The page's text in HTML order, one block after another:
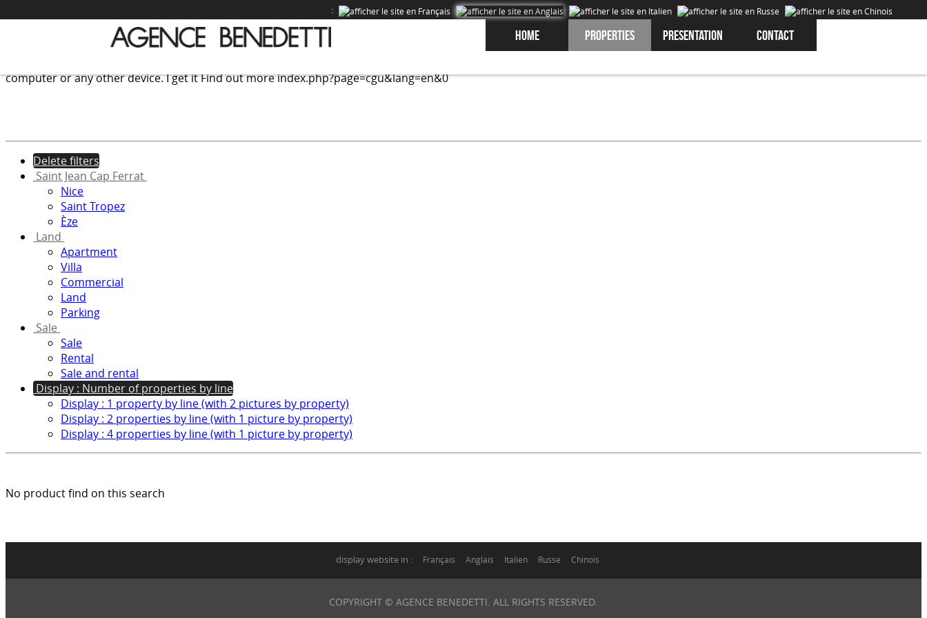
computer or any other device.I get itFind out moreindex.php?page=cgu&lang=en&0
:
Home Properties Presentation Contact
Delete filters
Saint Jean Cap Ferrat
Nice
Saint Tropez
Èze
Land
Apartment
Villa
Commercial
Land
Parking
Sale
Sale
Rental
Sale and rental
Display : Number of properties by line
Display : 1 property by line (with 2 pictures by property)
Display : 2 properties by line (with 1 picture by property)
Display : 4 properties by line (with 1 picture by property)
No product find on this search
display website in : Français Anglais Italien Russe Chinois
COPYRIGHT © AGENCE BENEDETTI. ALL RIGHTS RESERVED.